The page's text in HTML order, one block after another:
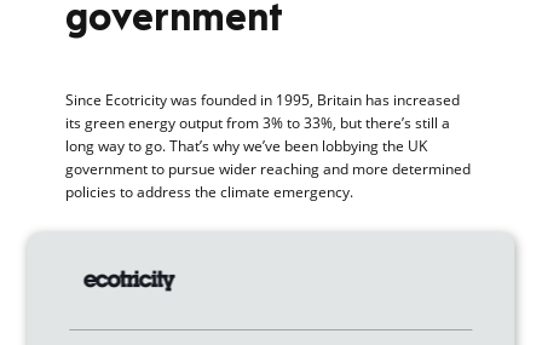
government
Since Ecotricity was founded in 1995, Britain has increased
its green energy output from 3% to 33%, but there’s still a
long way to go. That’s why we’ve been lobbying the UK
government to pursue wider reaching and more determined
policies to address the climate emergency.
a future green Britain – one with more ambitious carbon
electric vehicles. The study revealed a wide range of benefits